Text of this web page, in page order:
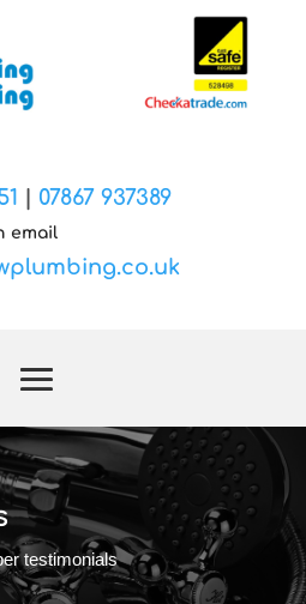
07867 937389
email
testimonials